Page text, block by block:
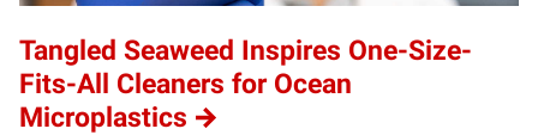
Tangled Seaweed Inspires One-Size-
Fits-All Cleaners for Ocean
Microplastics